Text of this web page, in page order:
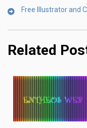
Free Illustrator and
Related